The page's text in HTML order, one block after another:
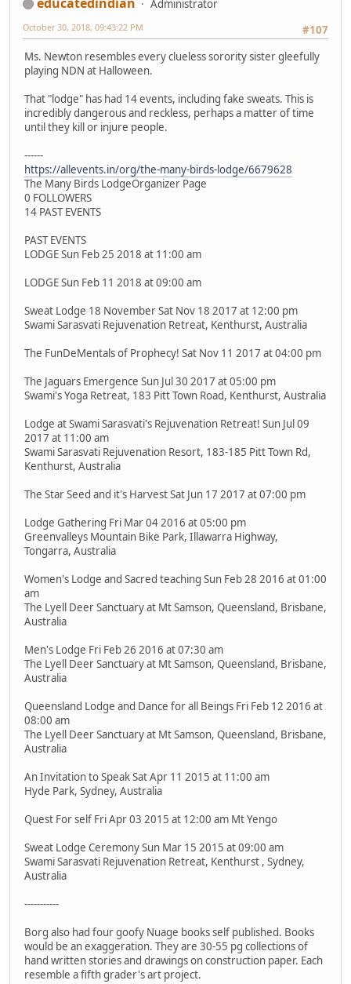
Administrator
#107
October 30, 2018, 09:43:22 PM
Ms. Newton resembles every clueless sorority sister gleefully
playing NDN at Halloween.
That "lodge" has had 14 events, including fake sweats. This is
incredibly dangerous and reckless, perhaps a matter of time
until they kill or injure people.
------
https://allevents.in/org/the-many-birds-lodge/6679628
The Many Birds LodgeOrganizer Page
0 FOLLOWERS
14 PAST EVENTS
PAST EVENTS
LODGE Sun Feb 25 2018 at 11:00 am
LODGE Sun Feb 11 2018 at 09:00 am
Sweat Lodge 18 November Sat Nov 18 2017 at 12:00 pm
Swami Sarasvati Rejuvenation Retreat, Kenthurst, Australia
The FunDeMentals of Prophecy! Sat Nov 11 2017 at 04:00 pm
The Jaguars Emergence Sun Jul 30 2017 at 05:00 pm
Swami's Yoga Retreat, 183 Pitt Town Road, Kenthurst, Australia
Lodge at Swami Sarasvati's Rejuvenation Retreat! Sun Jul 09
2017 at 11:00 am
Swami Sarasvati Rejuvenation Resort, 183-185 Pitt Town Rd,
Kenthurst, Australia
The Star Seed and it's Harvest Sat Jun 17 2017 at 07:00 pm
Lodge Gathering Fri Mar 04 2016 at 05:00 pm
Greenvalleys Mountain Bike Park, Illawarra Highway,
Tongarra, Australia
Women's Lodge and Sacred teaching Sun Feb 28 2016 at 01:00
am
The Lyell Deer Sanctuary at Mt Samson, Queensland, Brisbane,
Australia
Men's Lodge Fri Feb 26 2016 at 07:30 am
The Lyell Deer Sanctuary at Mt Samson, Queensland, Brisbane,
Australia
Queensland Lodge and Dance for all Beings Fri Feb 12 2016 at
08:00 am
The Lyell Deer Sanctuary at Mt Samson, Queensland, Brisbane,
Australia
An Invitation to Speak Sat Apr 11 2015 at 11:00 am
Hyde Park, Sydney, Australia
Quest For self Fri Apr 03 2015 at 12:00 am Mt Yengo
Sweat Lodge Ceremony Sun Mar 15 2015 at 09:00 am
Swami Sarasvati Rejuvenation Retreat, Kenthurst , Sydney,
Australia
-----------
Borg also had four goofy Nuage books self published. Books
would be an exaggeration. They are 30-55 pg collections of
hand written stories and drawings on construction paper. Each
resemble a fifth grader's art project.